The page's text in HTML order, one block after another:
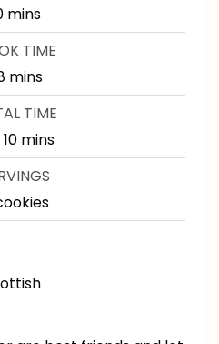
m
i
u
t
e
s
mins
TIME
m
i
n
u
t
e
mins
TIME
10m
i
n
u
mins